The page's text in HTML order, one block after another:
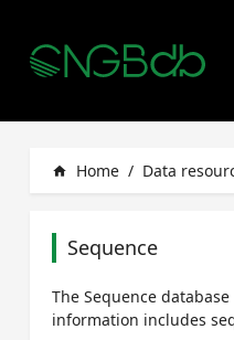
home Home / Data
Sequence
The Sequence
information includes